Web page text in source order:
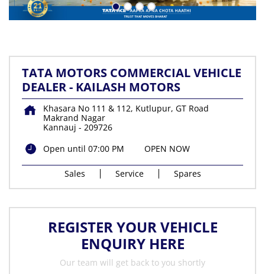
TATA MOTORS COMMERCIAL VEHICLE
DEALER - KAILASH MOTORS
Khasara No 111 & 112, Kutlupur, GT Road
Makrand Nagar
Kannauj - 209726
Open until 07:00 PM
OPEN NOW
Sales Service Spares
REGISTER YOUR VEHICLE
ENQUIRY HERE
Our team will get back to you shortly